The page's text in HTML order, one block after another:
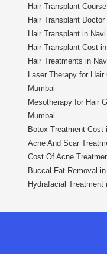
Hair Transplant
Hair Transplant
Hair Transplant in
Hair Transplant Cost
Hair Treatments in
Laser Therapy for Hair
Mumbai
Mesotherapy for Hair
Mumbai
Botox Treatment Cost
Acne And Scar
Cost Of Acne
Buccal Fat Removal
Hydrafacial Treatment